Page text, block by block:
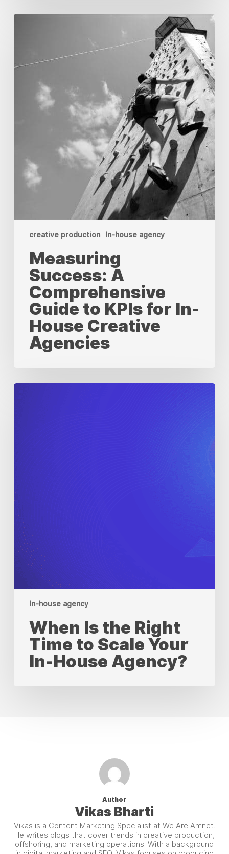
creative production In-house agency
Measuring
to
Creative
Measuring
Success: A
Comprehensive
Guide to KPIs for In-
House Creative
Agencies
In-house agency
When
House
Agency?
When Is the Right
Time to Scale Your
In-House Agency?
Author
Vikas Bharti
Vikas is a Content Marketing Specialist at We Are Amnet.
He writes blogs that cover trends in creative production,
offshoring, and marketing operations. With a background